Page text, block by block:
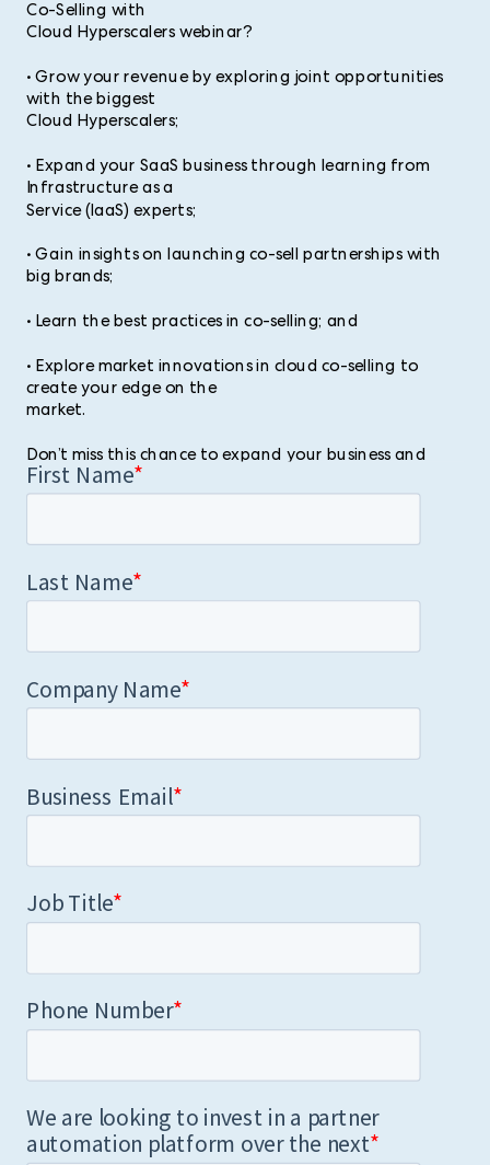
Co-Selling with
Cloud Hyperscalers webinar?
• Grow your revenue by exploring joint opportunities
with the biggest
Cloud Hyperscalers;
• Expand your SaaS business through learning from
Infrastructure as a
Service (IaaS) experts;
• Gain insights on launching co-sell partnerships with
big brands;
• Learn the best practices in co-selling; and
• Explore market innovations in cloud co-selling to
create your edge on the
market.
Don’t miss this chance to expand your business and
make your mark in the